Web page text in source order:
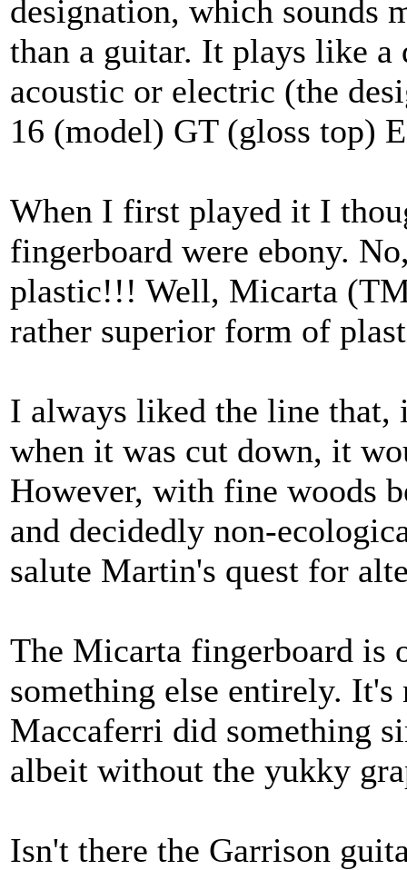
designation, which sounds
than a guitar. It plays like a
acoustic or electric (the
16 (model) GT (gloss top)
When I first played it I
fingerboard were ebony.
plastic!!! Well, Micarta
rather superior form of
I always liked the line that,
when it was cut down, it
However, with fine woods
and decidedly non-
salute Martin's quest for
The Micarta fingerboard is
something else entirely. It's
Maccaferri did something
albeit without the yukky
Isn't there the Garrison